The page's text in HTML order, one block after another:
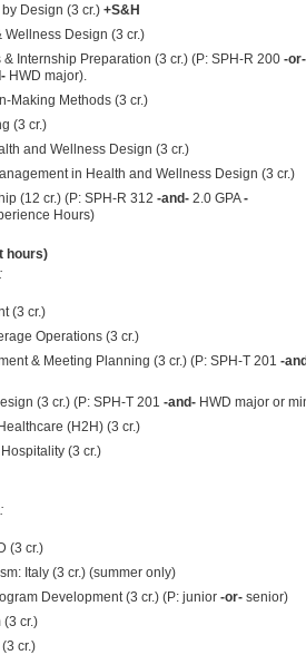
Design (3 cr.) +S&H
Design (3 cr.)
Internship Preparation (3 cr.) (P: SPH-R 200 -or-
HWD major).
Making Methods (3 cr.)
(3 cr.)
and Wellness Design (3 cr.)
in Health and Wellness Design (3 cr.)
(12 cr.) (P: SPH-R 312 -and- 2.0 GPA-
Hours)
hours)
(3 cr.)
Operations (3 cr.)
& Meeting Planning (3 cr.) (P: SPH-T 201 -
(3 cr.) (P: SPH-T 201 -and- HWD major or
(H2H) (3 cr.)
(3 cr.)
(3 cr.)
Italy (3 cr.) (summer only)
Development (3 cr.) (P: junior -or- senior)
(3 cr.)
cr.)